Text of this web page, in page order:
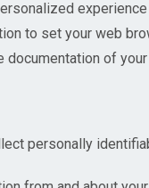
to set your web
documentation of
personally